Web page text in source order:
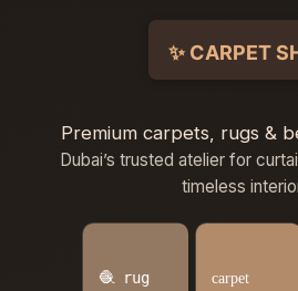
Premium carpets, rugs &
Dubai’s trusted atelier for
timeless